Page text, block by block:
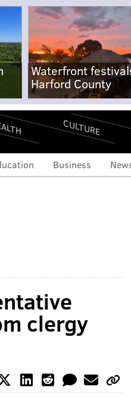
Waterfront
Harford County
CULTURE
Business
clergy